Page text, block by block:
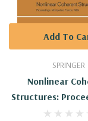
SPRINGER
Nonlinear
Structures:
The 6th
Add To